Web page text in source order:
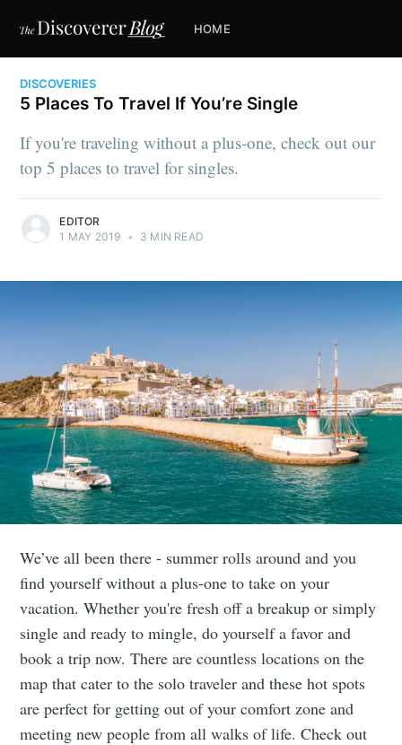
HOME
DISCOVERIES
5 Places To Travel If You’re Single
If you're traveling without a plus-one, check out our
top 5 places to travel for singles.
EDITOR
1 MAY 2019 • 3 MIN READ
We’ve all been there - summer rolls around and you
find yourself without a plus-one to take on your
vacation. Whether you're fresh off a breakup or simply
single and ready to mingle, do yourself a favor and
book a trip now. There are countless locations on the
map that cater to the solo traveler and these hot spots
are perfect for getting out of your comfort zone and
meeting new people from all walks of life. Check out